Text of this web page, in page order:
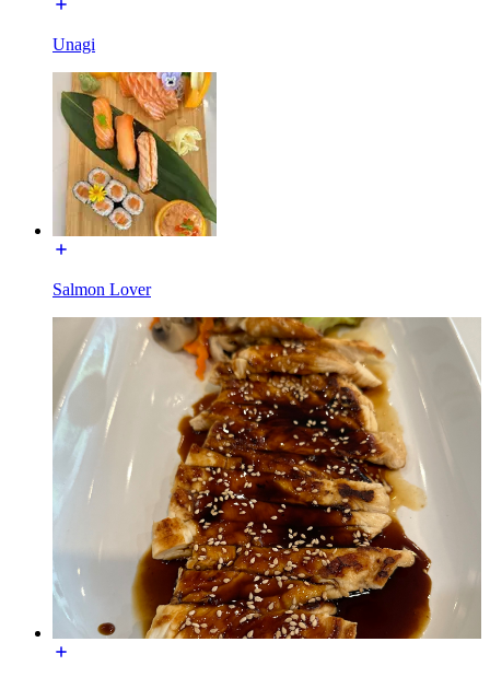
Unagi
Salmon Lover